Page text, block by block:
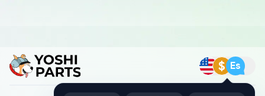
$ Es